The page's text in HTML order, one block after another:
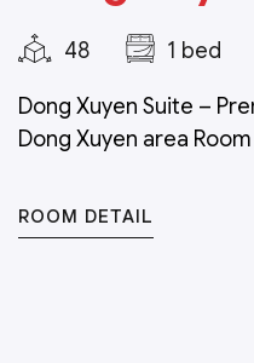
48 1 bed
Dong Xuyen Suite –
Dong Xuyen area
ROOM DETAIL